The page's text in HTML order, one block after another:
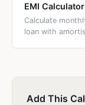
EMI Calculator
Calculate
loan with
Add This